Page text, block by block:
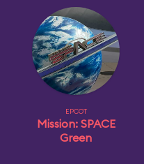
EPCOT
Mission: SPACE
Green